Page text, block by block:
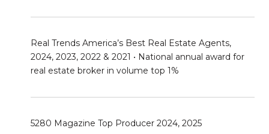
Real Trends America’s Best Real Estate Agents,
2024, 2023, 2022 & 2021 • National annual award for
real estate broker in volume top 1%
5280 Magazine Top Producer 2024, 2025